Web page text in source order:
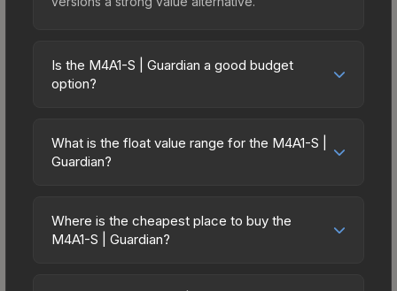
Is the M4A1-S | Guardian a good budget
option?
budget-friendly choice. Priced affordably, it offers
the Guardian aesthetic without breaking the bank.
on multiple skins rather than one expensive item.
The lower price point also means less financial
What is the float value range for the M4A1-S |
Guardian?
on a scale from 0.00 (perfect) to 1.00 (maximum
wear). With a float range of 0.00 to 0.50, this skin
Where is the cheapest place to buy the
M4A1-S | Guardian?